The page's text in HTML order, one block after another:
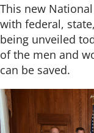
This new
with federal,
being unveiled
of the men and
can be saved.